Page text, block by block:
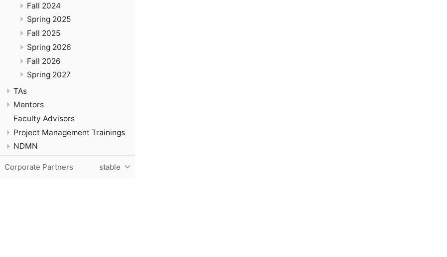
Fall 2024
Spring 2025
Fall 2025
Spring 2026
Fall 2026
Spring 2027
TAs
Mentors
Faculty Advisors
Project Management Trainings
NDMN
Corporate Partners stable